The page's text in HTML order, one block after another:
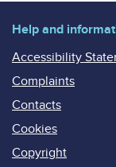
Help and
Accessibility
Complaints
Contacts
Cookies
Copyright